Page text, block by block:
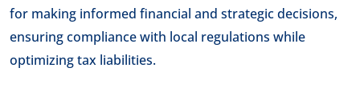
for making informed financial and strategic decisions,
ensuring compliance with local regulations while
optimizing tax liabilities.